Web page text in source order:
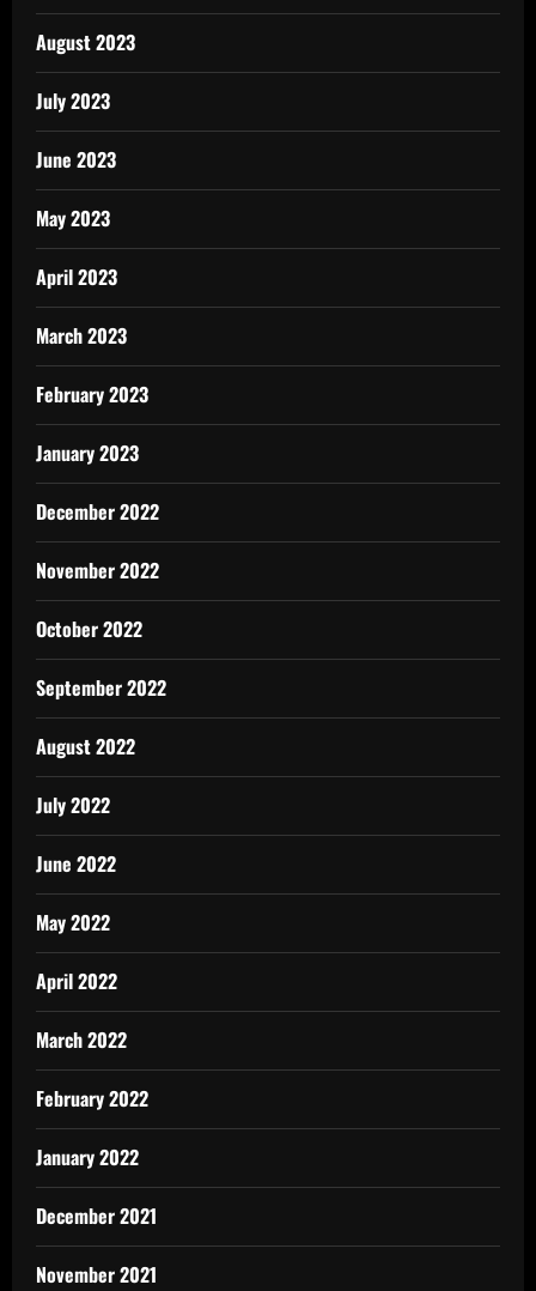
August 2023
July 2023
June 2023
May 2023
April 2023
March 2023
February 2023
January 2023
December 2022
November 2022
October 2022
September 2022
August 2022
July 2022
June 2022
May 2022
April 2022
March 2022
February 2022
January 2022
December 2021
November 2021